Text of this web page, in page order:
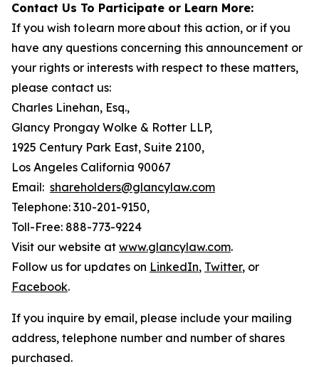
Contact Us To Participate or Learn More:
If you wish to learn more about this action, or if you
have any questions concerning this announcement or
your rights or interests with respect to these matters,
please contact us:
Charles Linehan, Esq.,
Glancy Prongay Wolke & Rotter LLP,
1925 Century Park East, Suite 2100,
Los Angeles California 90067
Email: shareholders@glancylaw.com
Telephone: 310-201-9150,
Toll-Free: 888-773-9224
Visit our website at www.glancylaw.com.
Follow us for updates on LinkedIn, Twitter, or
Facebook.
If you inquire by email, please include your mailing
address, telephone number and number of shares
purchased.